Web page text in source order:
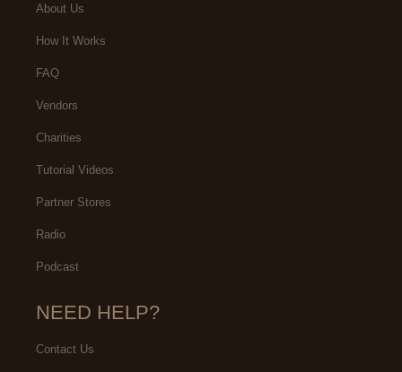
About Us
How It Works
FAQ
Vendors
Charities
Tutorial Videos
Partner Stores
Radio
Podcast
NEED HELP?
Contact Us